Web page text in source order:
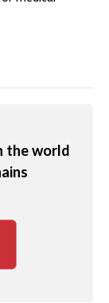
the world